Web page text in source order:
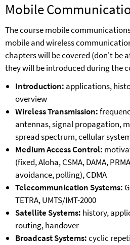
Mobile
The course mobile
mobile and wireless
chapters will be covered (don't be
they will be introduced during the
Introduction: applications,
overview
Wireless Transmission:
antennas, signal propagation,
spread spectrum, cellular
Medium Access Control:
(fixed, Aloha, CSMA, DAMA,
avoidance, polling), CDMA
Telecommunication Systems:
TETRA, UMTS/IMT-2000
Satellite Systems: history,
routing, handover
Broadcast Systems:cyclic